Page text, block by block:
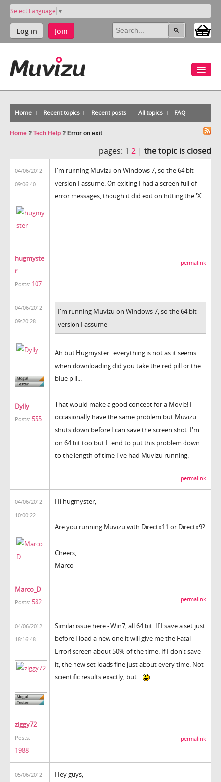
Select Language ▼
Log in Join
Home Recent topics Recent posts All topics FAQ
Home ? Tech Help ? Error on exit
pages: 1 2 | the topic is closed
04/06/2012
09:06:40
hugmyste
r
Posts: 107
I'm running Muvizu on Windows 7, so the 64 bit
version I assume. On exiting I had a screen full of
error messages, though it did exit on hitting the 'X'.
permalink
04/06/2012
09:20:28
Dylly
Posts: 555
I'm running Muvizu on Windows 7, so the 64 bit
version I assume
Ah but Hugmyster...everything is not as it seems...
when downloading did you take the red pill or the
blue pill...
That would make a good concept for a Movie! I
occasionally have the same problem but Muvizu
shuts down before I can save the screen shot. I'm
on 64 bit too but I tend to put this problem down
to the length of time I've had Muvizu running.
permalink
04/06/2012
10:00:22
Marco_D
Posts: 582
Hi hugmyster,
Are you running Muvizu with Directx11 or Directx9?
Cheers,
Marco
permalink
04/06/2012
18:16:48
ziggy72
Posts:
1988
Similar issue here - Win7, all 64 bit. If I save a set just
before I load a new one it will give me the Fatal
Error! screen about 50% of the time. If I don't save
it, the new set loads fine just about every time. Not
scientific results exactly, but...
permalink
05/06/2012
Hey guys,